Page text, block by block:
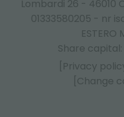
Lombardi 26 - 46010
01333580205 - nr
Share capital:
[Privacy
[Change